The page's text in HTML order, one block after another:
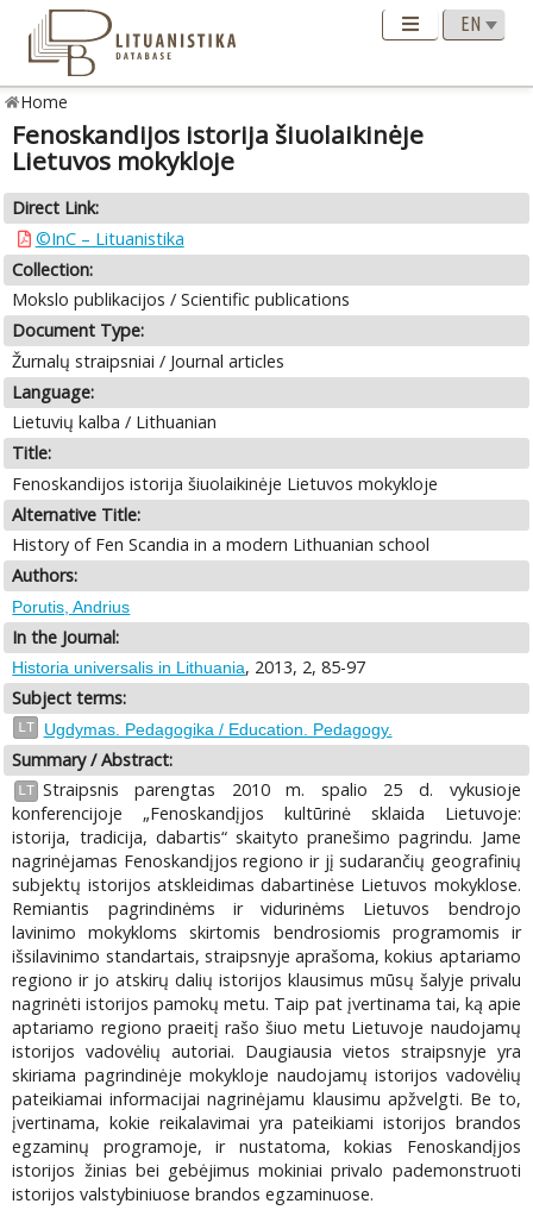
Home
Fenoskandijos istorija šiuolaikinėje
Lietuvos mokykloje
Direct Link:
©InC – Lituanistika
Collection:
Mokslo publikacijos / Scientific publications
Document Type:
Žurnalų straipsniai / Journal articles
Language:
Lietuvių kalba / Lithuanian
Title:
Fenoskandijos istorija šiuolaikinėje Lietuvos mokykloje
Alternative Title:
History of Fen Scandia in a modern Lithuanian school
Authors:
Porutis, Andrius
In the Journal:
Historia universalis in Lithuania, 2013, 2, 85-97
Subject terms:
LT Ugdymas. Pedagogika / Education. Pedagogy.
Summary / Abstract:
LT Straipsnis parengtas 2010 m. spalio 25 d. vykusioje
konferencijoje „Fenoskandįjos kultūrinė sklaida Lietuvoje:
istorija, tradicija, dabartis“ skaityto pranešimo pagrindu. Jame
nagrinėjamas Fenoskandįjos regiono ir jį sudarančių geografinių
subjektų istorijos atskleidimas dabartinėse Lietuvos mokyklose.
Remiantis pagrindinėms ir vidurinėms Lietuvos bendrojo
lavinimo mokykloms skirtomis bendrosiomis programomis ir
išsilavinimo standartais, straipsnyje aprašoma, kokius aptariamo
regiono ir jo atskirų dalių istorijos klausimus mūsų šalyje privalu
nagrinėti istorijos pamokų metu. Taip pat įvertinama tai, ką apie
aptariamo regiono praeitį rašo šiuo metu Lietuvoje naudojamų
istorijos vadovėlių autoriai. Daugiausia vietos straipsnyje yra
skiriama pagrindinėje mokykloje naudojamų istorijos vadovėlių
pateikiamai informacijai nagrinėjamu klausimu apžvelgti. Be to,
įvertinama, kokie reikalavimai yra pateikiami istorijos brandos
egzaminų programoje, ir nustatoma, kokias Fenoskandįjos
istorijos žinias bei gebėjimus mokiniai privalo pademonstruoti
istorijos valstybiniuose brandos egzaminuose.